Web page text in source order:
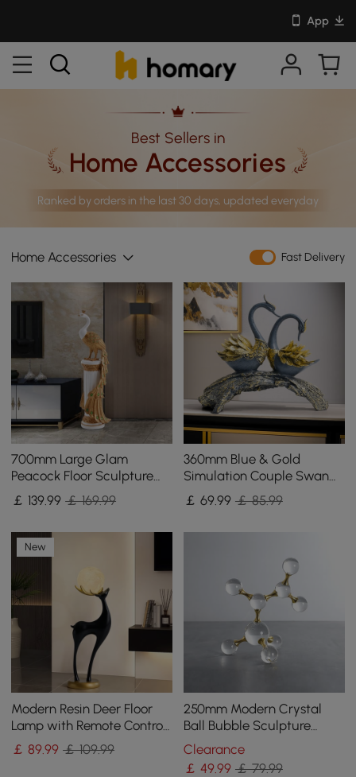
App
Best Sellers in
Home Accessories
Ranked by orders in the last 30 days, updated everyday
Home Accessories Fast Delivery
700mm Large Glam
Peacock Floor Sculpture
Decor Art Living Room
Bedroom in White & Gold
￡ 139.99 ￡ 169.99
360mm Blue & Gold
Simulation Couple Swan
Sculpture Art Ornament
Table Statue Decor
￡69.99 ￡ 85.99
New
Modern Resin Deer Floor
Lamp with Remote Control
– 760mm Tall with Light-
Up Ball
￡89.99 ￡ 109.99
250mm Modern Crystal
Ball Bubble Sculpture
Decor Art 3D Molecular
Ornament Living Room
Clearance
￡49.99 ￡ 79.99